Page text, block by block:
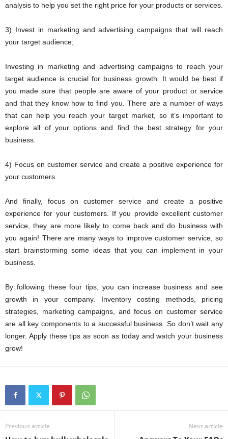
analysis to help you set the right price for your products or services.
3) Invest in marketing and advertising campaigns that will reach
your target audience;
Investing in marketing and advertising campaigns to reach your
target audience is crucial for business growth. It would be best if
you made sure that people are aware of your product or service
and that they know how to find you. There are a number of ways
that can help you reach your target market, so it’s important to
explore all of your options and find the best strategy for your
business.
4) Focus on customer service and create a positive experience for
your customers.
And finally, focus on customer service and create a positive
experience for your customers. If you provide excellent customer
service, they are more likely to come back and do business with
you again! There are many ways to improve customer service, so
start brainstorming some ideas that you can implement in your
business.
By following these four tips, you can increase business and see
growth in your company. Inventory costing methods, pricing
strategies, marketing campaigns, and focus on customer service
are all key components to a successful business. So don’t wait any
longer. Apply these tips as soon as today and watch your business
grow!
Previous article Next article